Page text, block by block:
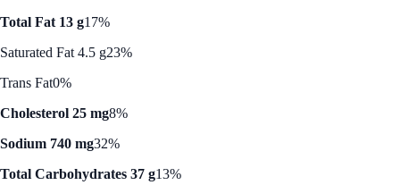
Total Fat 13 g17%
Saturated Fat 4.5 g23%
Trans Fat0%
Cholesterol 25 mg8%
Sodium 740 mg32%
Total Carbohydrates 37 g13%